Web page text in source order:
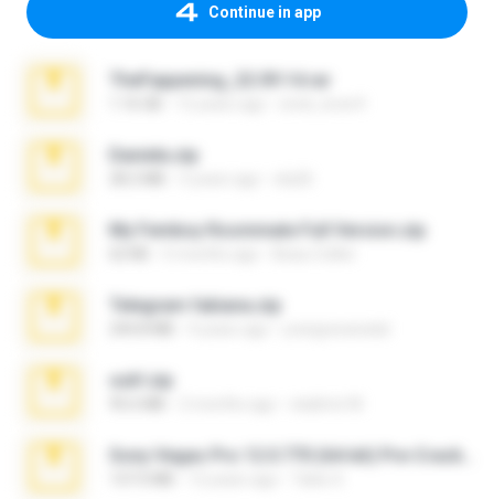
Continue in app
TheFappening_22.09.14.rar
Daniela.zip
My Femboy Roommate Full Version.zip
Telegram fabiana.zip
ouh!.zip